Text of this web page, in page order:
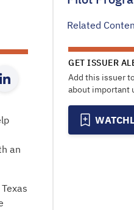
Related
GET ISSUER
Add this issuer
about important
an